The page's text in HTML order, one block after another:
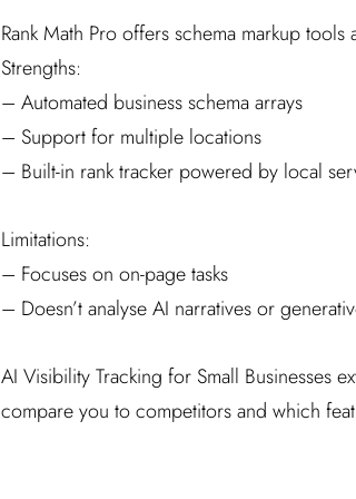
Rank Math Pro offers schema markup
Strengths:
– Automated business schema arrays
– Support for multiple locations
– Built-in rank tracker powered by local
Limitations:
– Focuses on on-page tasks
– Doesn’t analyse AI narratives or
AI Visibility Tracking for Small Businesses
compare you to competitors and which